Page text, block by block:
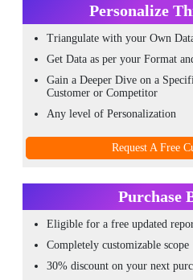
Personalize
Triangulate with your Own
Get Data as per your Format
Gain a Deeper Dive on a
Customer or Competitor
Any level of Personalization
Request A Free
Purchase
Eligible for a free updated
Completely customizable scope
30% discount on your next